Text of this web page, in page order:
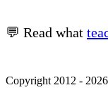
💬 Read what
Copyright 2012 -